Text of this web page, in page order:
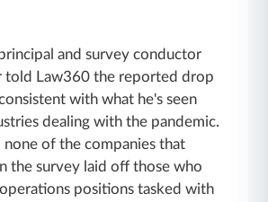
and survey conductor
told Law360 the reported drop
with what he's seen
dealing with the pandemic.
of the companies that
the survey laid off those who
positions tasked with